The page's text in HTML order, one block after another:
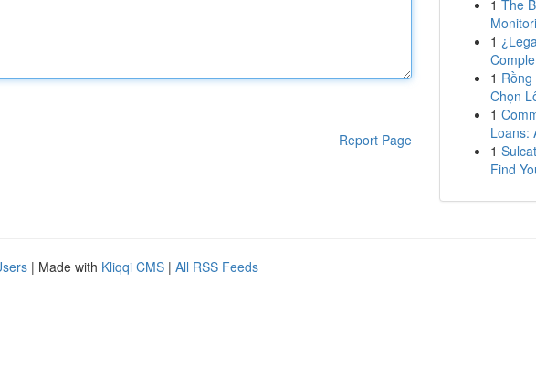
Report Page
1 The
1
1
Chọn
1
Loans:
1
Find
| Made with Kliqqi CMS | All RSS Feeds